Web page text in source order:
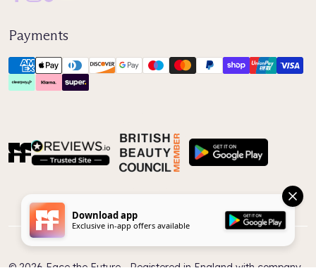
Payments
Reviews IO
Download app
Exclusive in-app offers available